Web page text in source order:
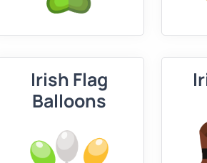
Irish Flag
Balloons